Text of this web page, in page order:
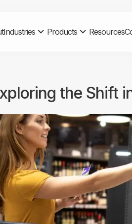
Industries Products Resources
the Shift